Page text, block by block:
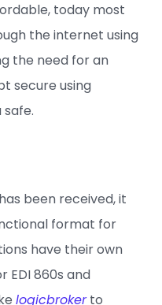
today most
the internet using
the need for an
secure using
been received, it
format for
have their own
EDI 860s and
logicbrokerto